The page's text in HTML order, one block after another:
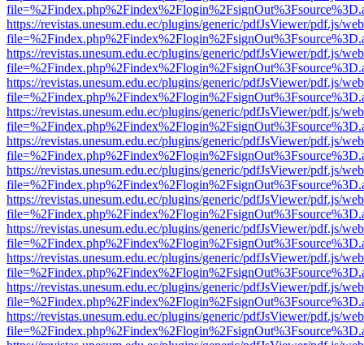
https://revistas.unesum.edu.ec/plugins/generic/pdfJsViewer/pdf.js/
https://revistas.unesum.edu.ec/plugins/generic/pdfJsViewer/pdf.js/
https://revistas.unesum.edu.ec/plugins/generic/pdfJsViewer/pdf.js/
https://revistas.unesum.edu.ec/plugins/generic/pdfJsViewer/pdf.js/
https://revistas.unesum.edu.ec/plugins/generic/pdfJsViewer/pdf.js/
https://revistas.unesum.edu.ec/plugins/generic/pdfJsViewer/pdf.js/
https://revistas.unesum.edu.ec/plugins/generic/pdfJsViewer/pdf.js/
https://revistas.unesum.edu.ec/plugins/generic/pdfJsViewer/pdf.js/
https://revistas.unesum.edu.ec/plugins/generic/pdfJsViewer/pdf.js/
https://revistas.unesum.edu.ec/plugins/generic/pdfJsViewer/pdf.js/
https://revistas.unesum.edu.ec/plugins/generic/pdfJsViewer/pdf.js/